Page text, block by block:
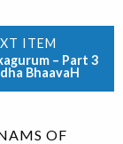
– Part 3
BhaavaH
OF